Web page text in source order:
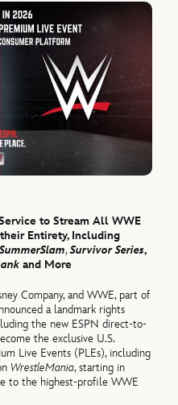
to Stream All WWE
Entirety, Including
SummerSlam,Survivor Series,
and More
Company, and WWE, part of
a landmark rights
the new ESPN direct-to-
the exclusive U.S.
Live Events (PLEs), including
WrestleMania, starting in
to the highest-profile WWE